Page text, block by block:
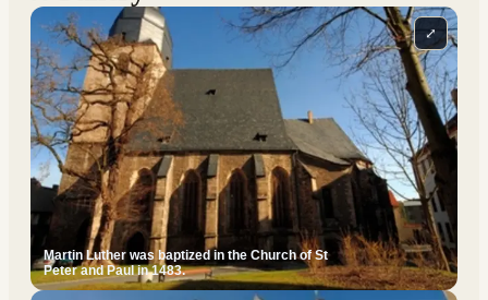
Martin Luther was baptized in the Church of St
Peter and Paul in 1483.
⤢